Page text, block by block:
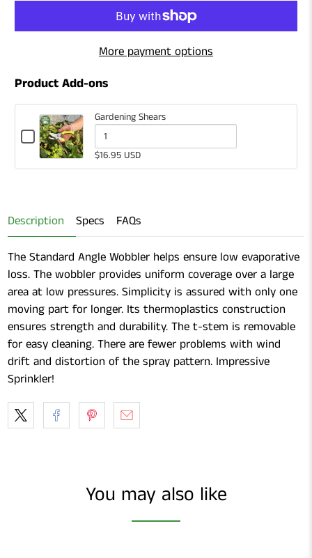
More payment options
Product Add-ons
Checkbox
Gardening
Gardening Shears
Quantity
of
$16.95 USD
Description Specs FAQs
The Standard Angle Wobbler helps ensure low evaporative
loss. The wobbler provides uniform coverage over a large
area at low pressures. Simplicity is assured with only one
moving part for longer. Its thermoplastics construction
ensures strength and durability. The t-stem is removable
for easy cleaning. There are fewer problems with wind
drift and distortion of the spray pattern. Impressive
Sprinkler!
You may also like